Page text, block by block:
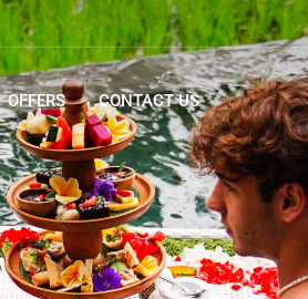
OFFERS CONTACT US